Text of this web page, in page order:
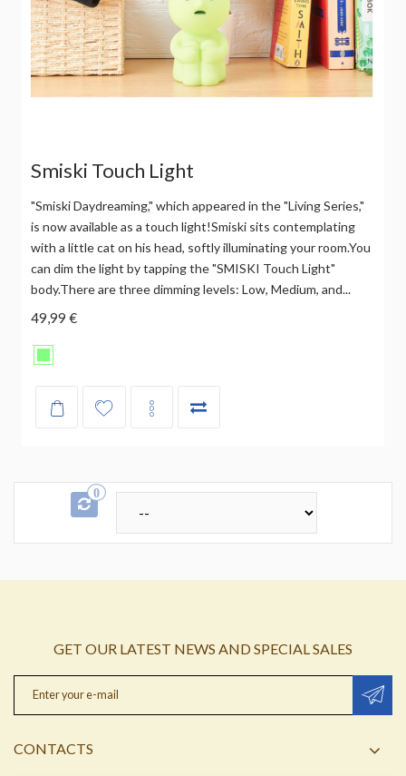
Smiski Touch Light
"Smiski Daydreaming," which appeared in the "Living Series,"
is now available as a touch light!Smiski sits contemplating
with a little cat on his head, softly illuminating your room.You
can dim the light by tapping the "SMISKI Touch Light"
body.There are three dimming levels: Low, Medium, and...
49,99 €
0
GET OUR LATEST NEWS AND SPECIAL SALES
CONTACTS